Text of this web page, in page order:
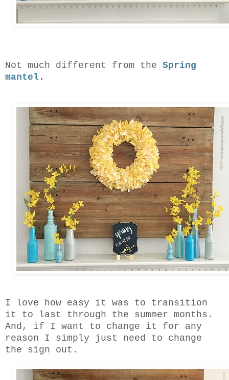
Not much different from the Spring
mantel .
I love how easy it was to transition
it to last through the summer months.
And, if I want to change it for any
reason I simply just need to change
the sign out.